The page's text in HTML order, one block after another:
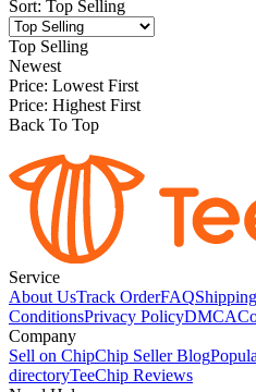
Sort: Top Selling
Top Selling
Newest
Price: Lowest First
Price: Highest First
Back To Top
Service
About UsTrack OrderFAQ
ConditionsPrivacy PolicyDMCA
Company
Sell on ChipChip Seller Blog
directoryTeeChip Reviews